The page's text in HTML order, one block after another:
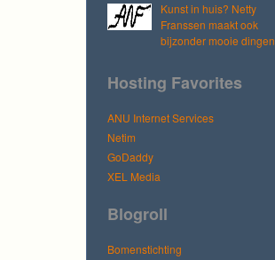
Kunst in huis? Netty
Franssen maakt ook
bijzonder mooie dingen
Hosting Favorites
ANU Internet Services
Netim
GoDaddy
XEL Media
Blogroll
Bomenstichting